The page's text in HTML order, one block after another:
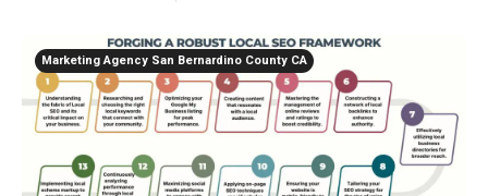
Marketing Agency San Bernardino County CA